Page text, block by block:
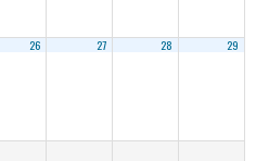
26 27 28 29